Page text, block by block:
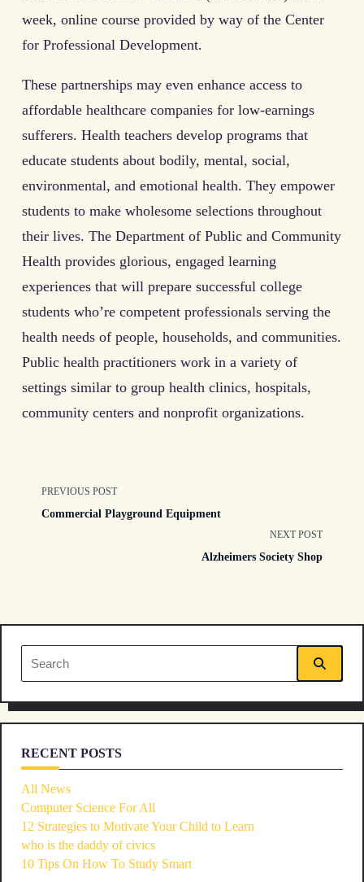
week, online course provided by way of the Center
for Professional Development.
These partnerships may even enhance access to
affordable healthcare companies for low-earnings
sufferers. Health teachers develop programs that
educate students about bodily, mental, social,
environmental, and emotional health. They empower
students to make wholesome selections throughout
their lives. The Department of Public and Community
Health provides glorious, engaged learning
experiences that will prepare successful college
students who’re competent professionals serving the
health needs of people, households, and communities.
Public health practitioners work in a variety of
settings similar to group health clinics, hospitals,
community centers and nonprofit organizations.
<span
reader-
text">Page</span>
PREVIOUS POST
Commercial Playground Equipment
NEXT POST
Alzheimers Society Shop
Search
for:
RECENT POSTS
All News
Computer Science For All
12 Strategies to Motivate Your Child to Learn
who is the daddy of civics
10 Tips On How To Study Smart